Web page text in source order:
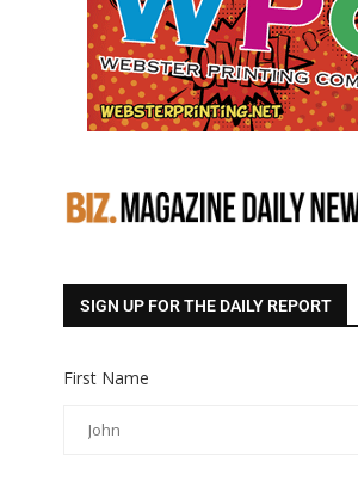
SIGN UP FOR THE DAILY REPORT
First Name